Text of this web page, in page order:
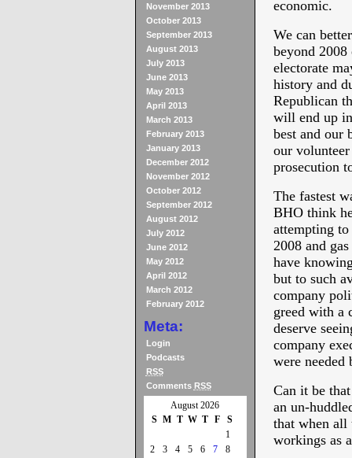
November 2013
October 2013
September 2013
August 2013
July 2013
June 2013
May 2013
April 2013
March 2013
February 2013
January 2013
December 2012
November 2012
October 2012
September 2012
August 2012
July 2012
June 2012
May 2012
April 2012
March 2012
February 2012
Meta:
Login
Podcasts
RSS
Comments RSS
August 2026
S M T W T F S
1
2
3 4 5 6 7
8
economic.
We can
beyond
electorate
history and
Republican
will end up
best and our
our
prosecution
The fastest
BHO think
attempting
2008 and
have
but to such
company
greed with a
deserve
company
were needed
Can it be
an un-
that when all
workings as